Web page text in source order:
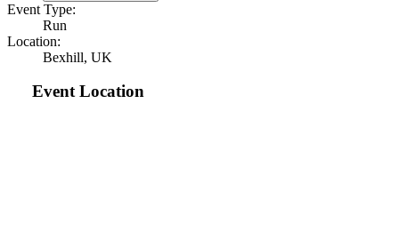
Event Type:
Run
Location:
Bexhill, UK
Event Location